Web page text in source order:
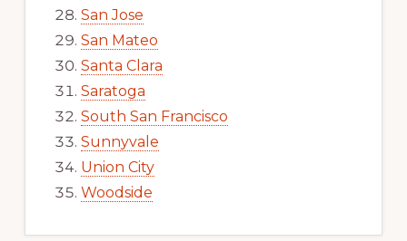
San Jose
San Mateo
Santa Clara
Saratoga
South San Francisco
Sunnyvale
Union City
Woodside